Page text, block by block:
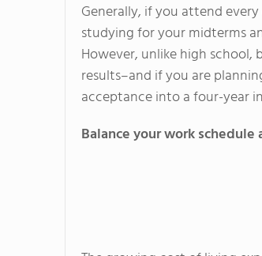
Generally, if you attend
studying for your midterms
However, unlike high
results–and if you are
acceptance into a four-year
Balance your work